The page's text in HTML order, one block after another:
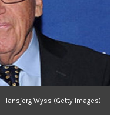
Hansjorg Wyss (Getty Images)